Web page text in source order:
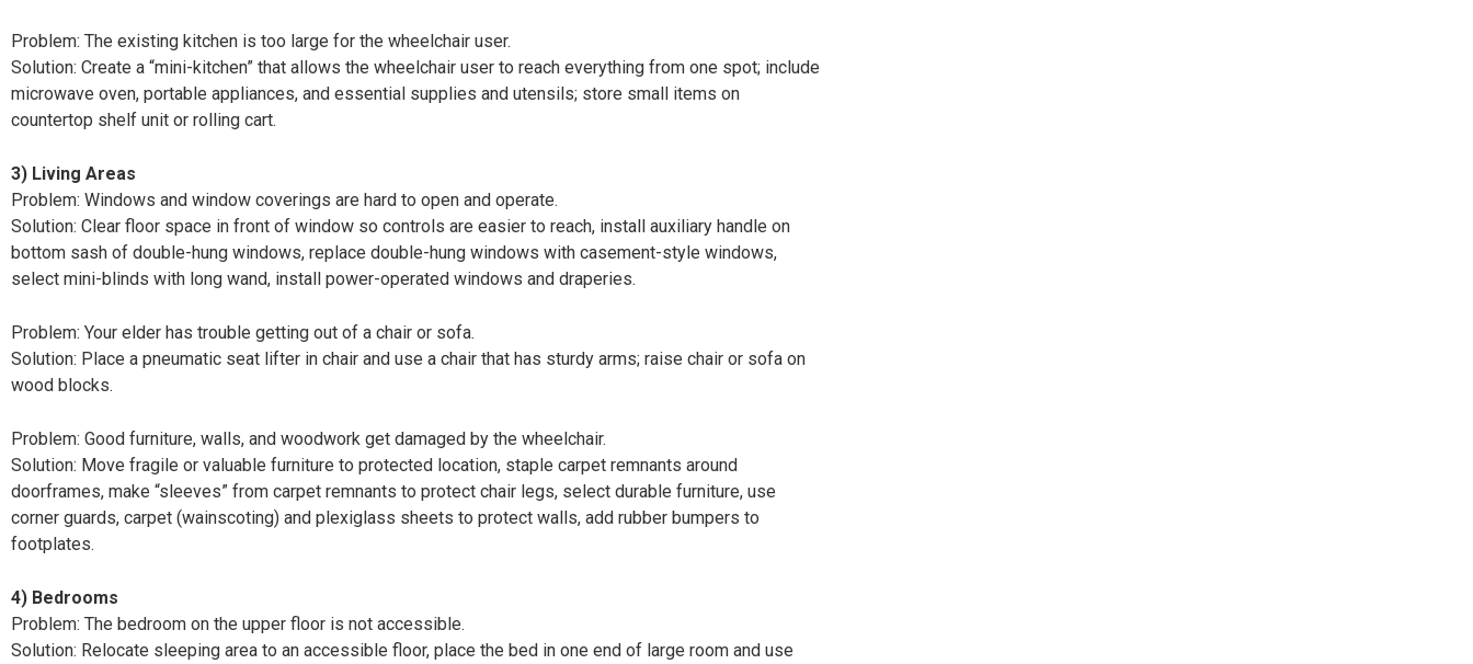
Problem: The existing kitchen is too large for the wheelchair user.
Solution: Create a “mini-kitchen” that allows the wheelchair user to reach everything from one spot; include
microwave oven, portable appliances, and essential supplies and utensils; store small items on
countertop shelf unit or rolling cart.
3) Living Areas
Problem: Windows and window coverings are hard to open and operate.
Solution: Clear floor space in front of window so controls are easier to reach, install auxiliary handle on
bottom sash of double-hung windows, replace double-hung windows with casement-style windows,
select mini-blinds with long wand, install power-operated windows and draperies.
Problem: Your elder has trouble getting out of a chair or sofa.
Solution: Place a pneumatic seat lifter in chair and use a chair that has sturdy arms; raise chair or sofa on
wood blocks.
Problem: Good furniture, walls, and woodwork get damaged by the wheelchair.
Solution: Move fragile or valuable furniture to protected location, staple carpet remnants around
doorframes, make “sleeves” from carpet remnants to protect chair legs, select durable furniture, use
corner guards, carpet (wainscoting) and plexiglass sheets to protect walls, add rubber bumpers to
footplates.
4) Bedrooms
Problem: The bedroom on the upper floor is not accessible.
Solution: Relocate sleeping area to an accessible floor, place the bed in one end of large room and use